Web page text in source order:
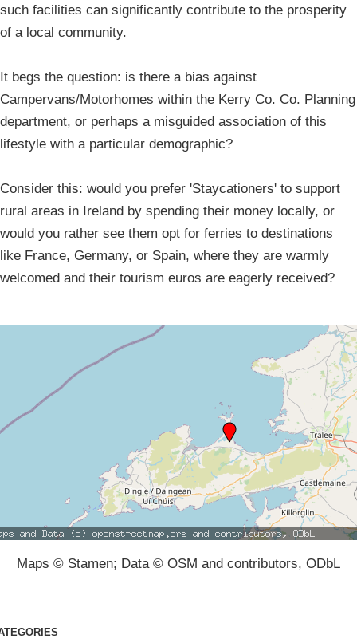
such facilities can significantly contribute to the prosperity
of a local community.
It begs the question: is there a bias against
Campervans/Motorhomes within the Kerry Co. Co. Planning
department, or perhaps a misguided association of this
lifestyle with a particular demographic?
Consider this: would you prefer 'Staycationers' to support
rural areas in Ireland by spending their money locally, or
would you rather see them opt for ferries to destinations
like France, Germany, or Spain, where they are warmly
welcomed and their tourism euros are eagerly received?
Maps © Stamen; Data © OSM and contributors, ODbL